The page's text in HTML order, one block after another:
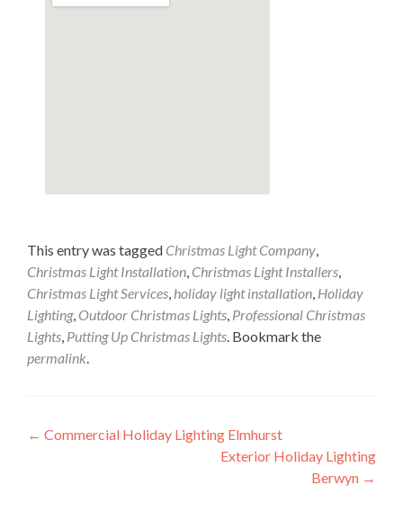
This entry was tagged Christmas Light Company,
Christmas Light Installation, Christmas Light Installers,
Christmas Light Services, holiday light installation, Holiday
Lighting, Outdoor Christmas Lights, Professional Christmas
Lights, Putting Up Christmas Lights. Bookmark the
permalink.
Post
← Commercial Holiday Lighting Elmhurst
Exterior Holiday Lighting
Berwyn →